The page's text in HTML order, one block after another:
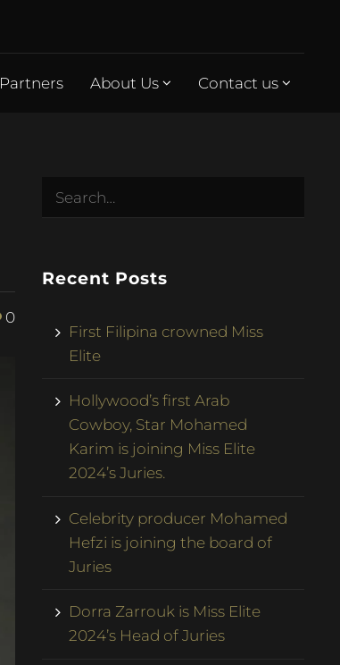
Partners About Us Contact us
0
Recent Posts
First Filipina crowned Miss
Elite
Hollywood’s first Arab
Cowboy, Star Mohamed
Karim is joining Miss Elite
2024’s Juries.
Celebrity producer Mohamed
Hefzi is joining the board of
Juries
Dorra Zarrouk is Miss Elite
2024’s Head of Juries